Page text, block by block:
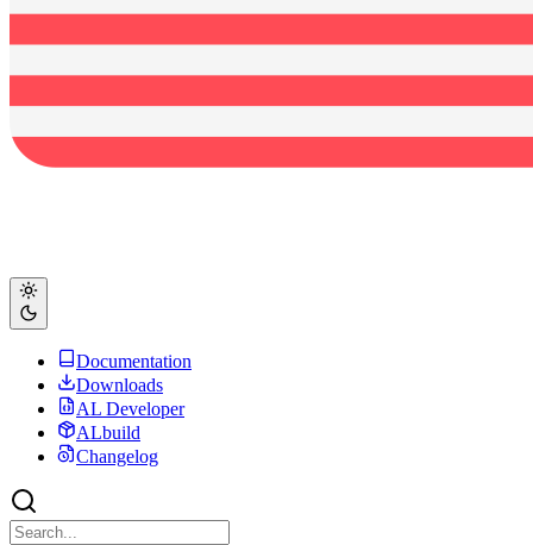
Documentation
Downloads
AL Developer
ALbuild
Changelog